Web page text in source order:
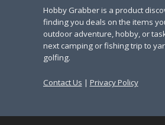
Hobby Grabber is a product
finding you deals on the items
outdoor adventure, hobby, or
next camping or fishing trip to
golfing.
Contact Us | Privacy Policy